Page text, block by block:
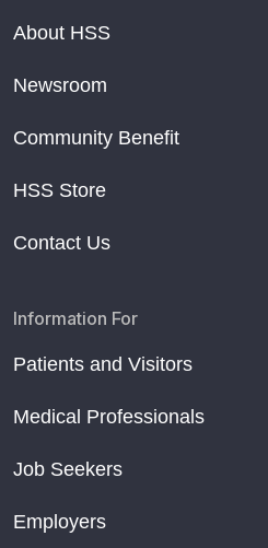
About HSS
Newsroom
Community Benefit
HSS Store
Contact Us
Information For
Patients and Visitors
Medical Professionals
Job Seekers
Employers